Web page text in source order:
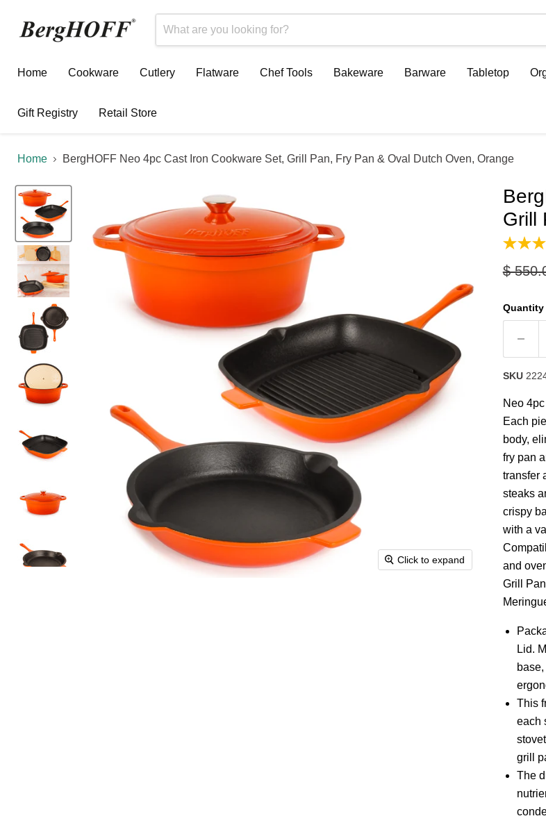
Home
Cookware Cutlery Flatware Chef Tools Bakeware Barware Tabletop
Gift Registry Retail Store
Home BergHOFF Neo 4pc Cast Iron Cookware Set, Grill Pan, Fry Pan & Oval Dutch Oven, Orange
Click to expand
Grill
4.9
of
average
rating
Read
Same
page
$
Quantity
SKU
Neo
Each
body,
fry pan
transfer
steaks
crispy
with a
and
Grill
Lid.
This
each
grill
The